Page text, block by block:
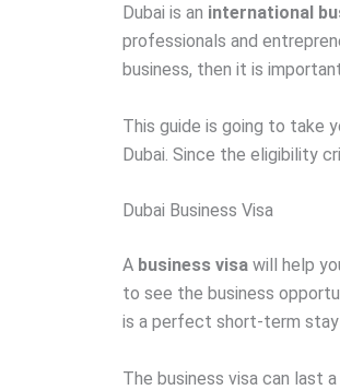
Dubai is an international
professionals and
business, then it is
This guide is going to take
Dubai. Since the eligibility
Dubai Business Visa
A business visa will help
to see the business
is a perfect short-term stay
The business visa can last a